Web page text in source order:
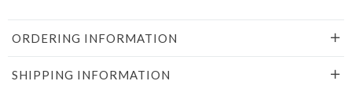
ORDERING INFORMATION
SHIPPING INFORMATION